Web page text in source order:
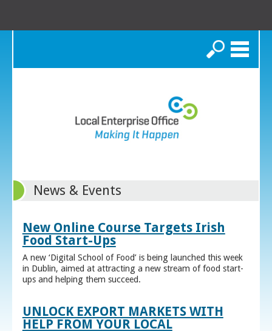
Search
News & Events
New Online Course Targets Irish
Food Start-Ups
A new ‘Digital School of Food’ is being launched this week
in Dublin, aimed at attracting a new stream of food start-
ups and helping them succeed.
UNLOCK EXPORT MARKETS WITH
HELP FROM YOUR LOCAL